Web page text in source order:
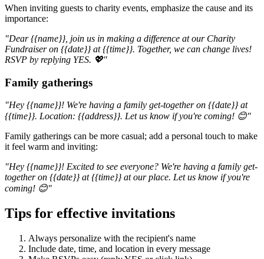
When inviting guests to charity events, emphasize the cause and its
importance:
"Dear {{name}}, join us in making a difference at our Charity
Fundraiser on {{date}} at {{time}}. Together, we can change lives!
RSVP by replying YES. 💖"
Family gatherings
"Hey {{name}}! We're having a family get-together on {{date}} at
{{time}}. Location: {{address}}. Let us know if you're coming! 😊"
Family gatherings can be more casual; add a personal touch to make
it feel warm and inviting:
"Hey {{name}}! Excited to see everyone? We're having a family get-
together on {{date}} at {{time}} at our place. Let us know if you're
coming! 😊"
Tips for effective invitations
Always personalize with the recipient's name
Include date, time, and location in every message